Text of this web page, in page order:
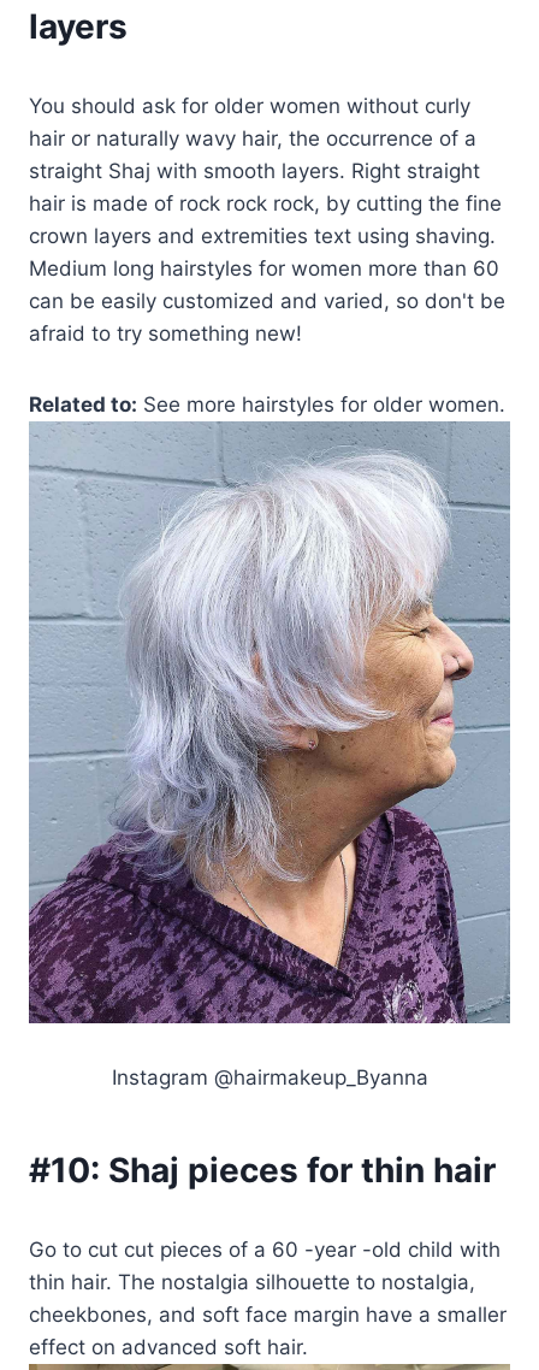
layers
You should ask for older women without curly
hair or naturally wavy hair, the occurrence of a
straight Shaj with smooth layers. Right straight
hair is made of rock rock rock, by cutting the fine
crown layers and extremities text using shaving.
Medium long hairstyles for women more than 60
can be easily customized and varied, so don't be
afraid to try something new!
Related to: See more hairstyles for older women.
Instagram @hairmakeup_Byanna
#10: Shaj pieces for thin hair
Go to cut cut pieces of a 60 -year -old child with
thin hair. The nostalgia silhouette to nostalgia,
cheekbones, and soft face margin have a smaller
effect on advanced soft hair.